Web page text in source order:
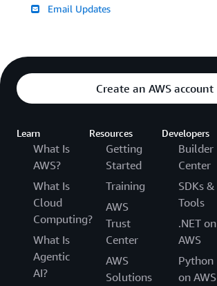
Email Updates
Create an AWS account
Learn
What Is
AWS?
What Is
Cloud
Computing?
What Is
Agentic
AI?
Resources
Getting
Started
Training
AWS
Trust
Center
AWS
Solutions
Developers
Builder
Center
SDKs &
Tools
.NET on
AWS
Python
on AWS